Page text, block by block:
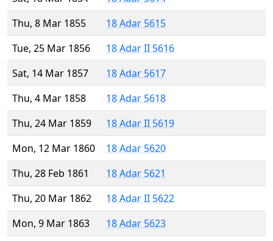
Thu, 8 Mar 1855
18 Adar 5615
Tue, 25 Mar 1856
18 Adar II 5616
Sat, 14 Mar 1857
18 Adar 5617
Thu, 4 Mar 1858
18 Adar 5618
Thu, 24 Mar 1859
18 Adar II 5619
Mon, 12 Mar 1860
18 Adar 5620
Thu, 28 Feb 1861
18 Adar 5621
Thu, 20 Mar 1862
18 Adar II 5622
Mon, 9 Mar 1863
18 Adar 5623